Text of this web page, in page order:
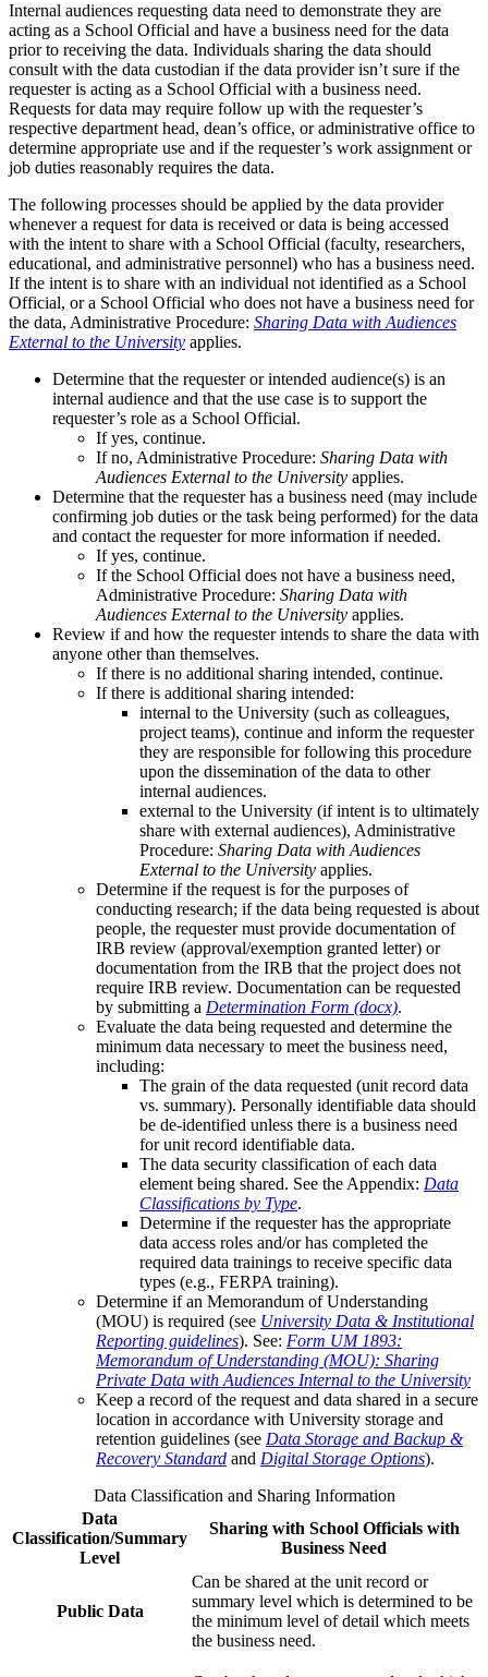
Internal audiences requesting data need to demonstrate they are
acting as a School Official and have a business need for the data
prior to receiving the data. Individuals sharing the data should
consult with the data custodian if the data provider isn’t sure if the
requester is acting as a School Official with a business need.
Requests for data may require follow up with the requester’s
respective department head, dean’s office, or administrative office to
determine appropriate use and if the requester’s work assignment or
job duties reasonably requires the data.
The following processes should be applied by the data provider
whenever a request for data is received or data is being accessed
with the intent to share with a School Official (faculty, researchers,
educational, and administrative personnel) who has a business need.
If the intent is to share with an individual not identified as a School
Official, or a School Official who does not have a business need for
the data, Administrative Procedure: Sharing Data with Audiences
External to the University applies.
Determine that the requester or intended audience(s) is an
internal audience and that the use case is to support the
requester’s role as a School Official.
If yes, continue.
If no, Administrative Procedure: Sharing Data with
Audiences External to the University applies.
Determine that the requester has a business need (may include
confirming job duties or the task being performed) for the data
and contact the requester for more information if needed.
If yes, continue.
If the School Official does not have a business need,
Administrative Procedure: Sharing Data with
Audiences External to the University applies.
Review if and how the requester intends to share the data with
anyone other than themselves.
If there is no additional sharing intended, continue.
If there is additional sharing intended:
internal to the University (such as colleagues,
project teams), continue and inform the requester
they are responsible for following this procedure
upon the dissemination of the data to other
internal audiences.
external to the University (if intent is to ultimately
share with external audiences), Administrative
Procedure: Sharing Data with Audiences
External to the University applies.
Determine if the request is for the purposes of
conducting research; if the data being requested is about
people, the requester must provide documentation of
IRB review (approval/exemption granted letter) or
documentation from the IRB that the project does not
require IRB review. Documentation can be requested
by submitting a Determination Form (docx).
Evaluate the data being requested and determine the
minimum data necessary to meet the business need,
including:
The grain of the data requested (unit record data
vs. summary). Personally identifiable data should
be de-identified unless there is a business need
for unit record identifiable data.
The data security classification of each data
element being shared. See the Appendix: Data
Classifications by Type.
Determine if the requester has the appropriate
data access roles and/or has completed the
required data trainings to receive specific data
types (e.g., FERPA training).
Determine if an Memorandum of Understanding
(MOU) is required (see University Data & Institutional
Reporting guidelines). See: Form UM 1893:
Memorandum of Understanding (MOU): Sharing
Private Data with Audiences Internal to the University
Keep a record of the request and data shared in a secure
location in accordance with University storage and
retention guidelines (see Data Storage and Backup &
Recovery Standard and Digital Storage Options).
Data Classification and Sharing Information
Data
Classification/Summary
Level
Sharing with School Officials with
Business Need
Public Data
Can be shared at the unit record or
summary level which is determined to be
the minimum level of detail which meets
the business need.